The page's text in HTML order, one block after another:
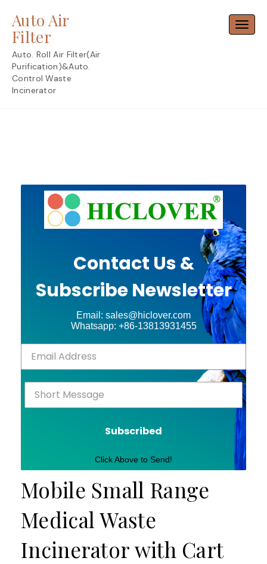
content
Auto Air
Filter
Auto. Roll Air Filter(Air
Purification)&Auto.
Control Waste
Incinerator
Contact Us &
Subscribe Newsletter
Email: sales@hiclover.com
Whatsapp: +86-13813931455
Subscribed
Click Above to Send!
Mobile Small Range
Medical Waste
Incinerator with Cart